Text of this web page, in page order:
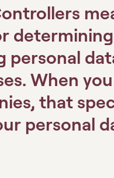
personal
When
that
personal